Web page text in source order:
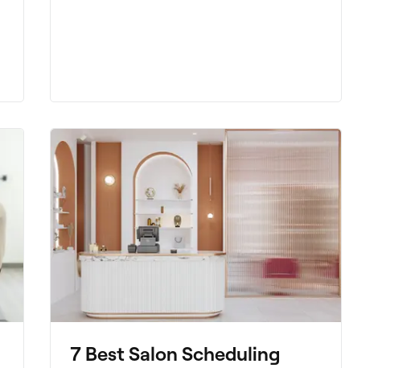
blocks your growth, and results in
difficulty in getting ahead.
7 Best Salon Scheduling